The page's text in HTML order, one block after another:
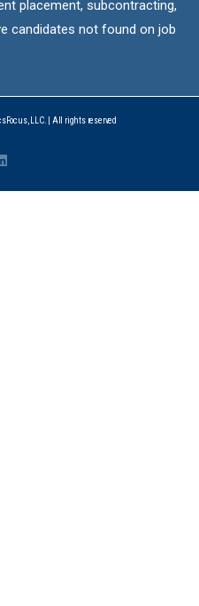
placement, subcontracting,
candidates not found on job
LLC. | All rights reserved